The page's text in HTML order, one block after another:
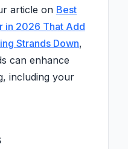
article on Best
in 2026 That Add
Strands Down,
can enhance
including your